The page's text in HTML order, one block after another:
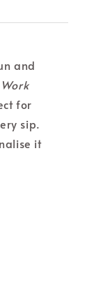
and
for
sip.
it